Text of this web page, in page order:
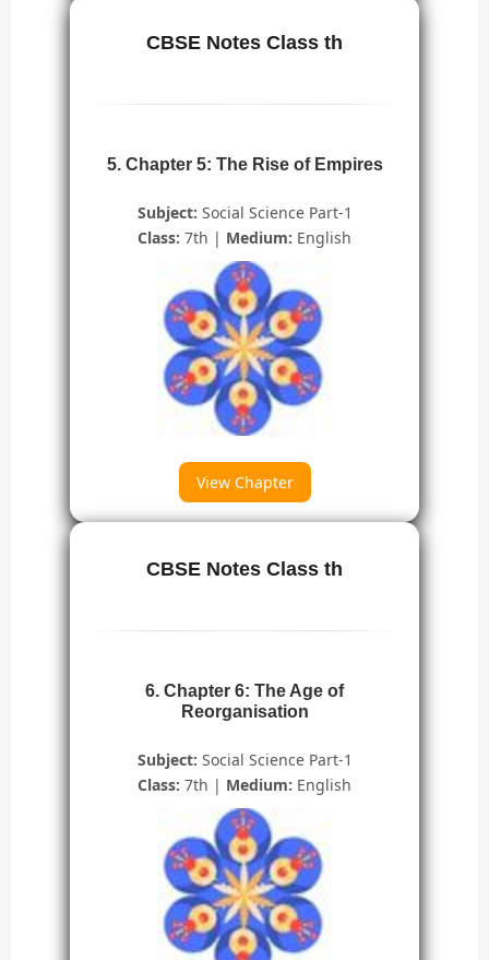
CBSE Notes Class th
5. Chapter 5: The Rise of Empires
Subject: Social Science Part-1
Class: 7th | Medium: English
View Chapter
CBSE Notes Class th
6. Chapter 6: The Age of
Reorganisation
Subject: Social Science Part-1
Class: 7th | Medium: English